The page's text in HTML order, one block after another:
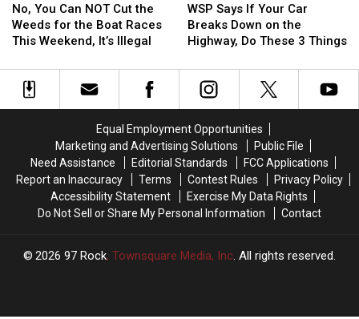
You
Can
NOT
the
Weeds
Weekend,
No, You Can NOT Cut the
Weeds for the Boat Races
This Weekend, It’s Illegal
You
Can
NOT
the
Weeds
This
Weekend,
Illegal
Says
If
Your
Breaks
Down
Highway,
Do
These
3
Things
WSP Says If Your Car
Breaks Down on the
Highway, Do These 3 Things
Says
If
Your
Breaks
Down
Highway,
Do
These
3
Things
Equal Employment Opportunities
Marketing and Advertising Solutions
Public File
Need Assistance
Editorial Standards
FCC Applications
Report an Inaccuracy
Terms Contest Rules
Privacy Policy
Accessibility Statement
Exercise My Data Rights
Do Not Sell or Share My Personal Information
Contact
2026 97 Rock, Townsquare Media, Inc. All rights reserved.